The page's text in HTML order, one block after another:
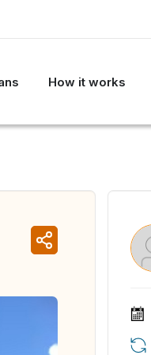
How it works